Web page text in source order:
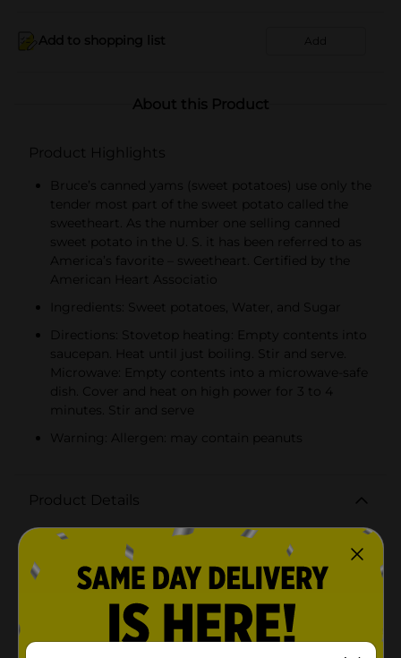
Add to shopping list Add
About this Product
Product Highlights
Bruce’s canned yams (sweet potatoes) use only the
tender most part of the sweet potato called the
sweetheart. As the number one selling canned
sweet potato in the U. S. it has been referred to as
America’s favorite – sweetheart. Certified by the
American Heart Associatio
Ingredients: Sweet potatoes, Water, and Sugar
Directions: Stovetop heating: Empty contents into
saucepan. Heat until just boiling. Stir and serve.
Microwave: Empty contents into a microwave-safe
dish. Cover and heat on high power for 3 to 4
minutes. Stir and serve
Warning: Allergen: may contain peanuts
Product Details
Bruce's uses freshly harvested sweet potatoes from
nearby farms and triple peels them to ensure that only
the sweetest part of the potato is used on our canned
sweet potatoes. These are cooked in a light syrup,
Vitamin rich, all natural ingredients, perfect in
casseroles or side dishes, no added cholesterol, low in
saturated fat, gluten free, heat-n-serve, no